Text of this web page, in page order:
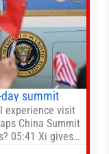
summit
experience visit
China Summit
05:41 Xi gives